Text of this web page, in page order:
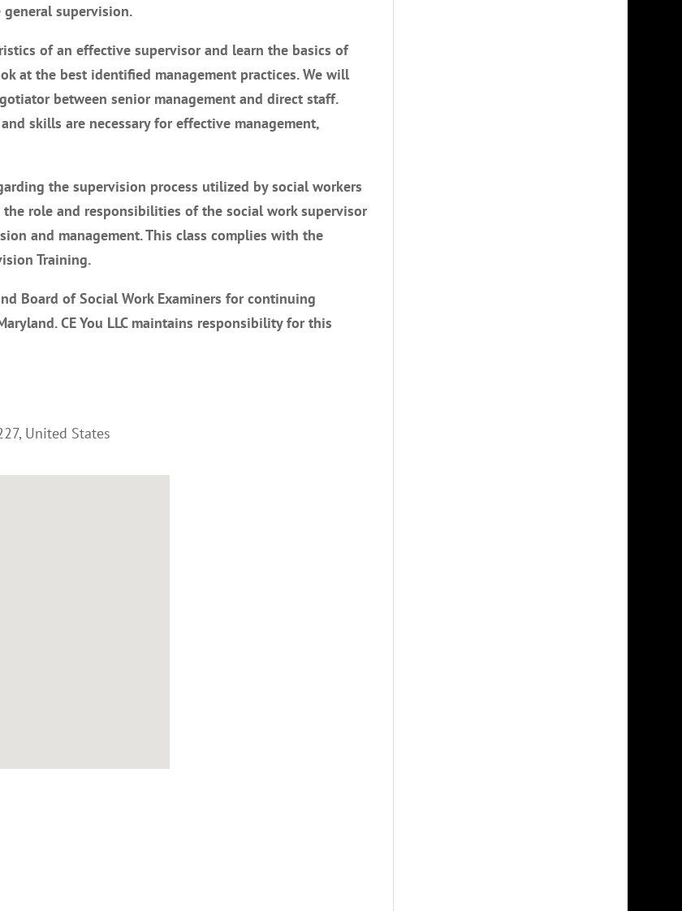
supervision.
of an effective supervisor and learn the basics of
at the best identified management practices. We will
between senior management and direct staff.
skills are necessary for effective management,
the supervision process utilized by social workers
role and responsibilities of the social work supervisor
and management. This class complies with the
Training.
Board of Social Work Examiners for continuing
CE You LLC maintains responsibility for this
, United States